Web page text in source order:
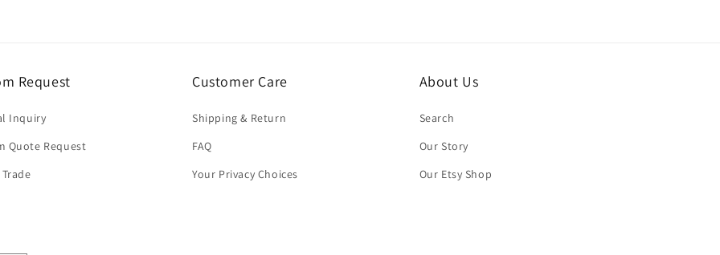
Request
Inquiry
Quote Request
Customer Care
Shipping & Return
FAQ
Your Privacy Choices
About Us
Search
Our Story
Our Etsy Shop